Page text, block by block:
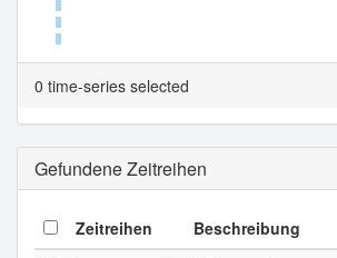
Tabellenansicht.
0 time-series selected
Gefundene Zeitreihen
Zeitreihen Beschreibung